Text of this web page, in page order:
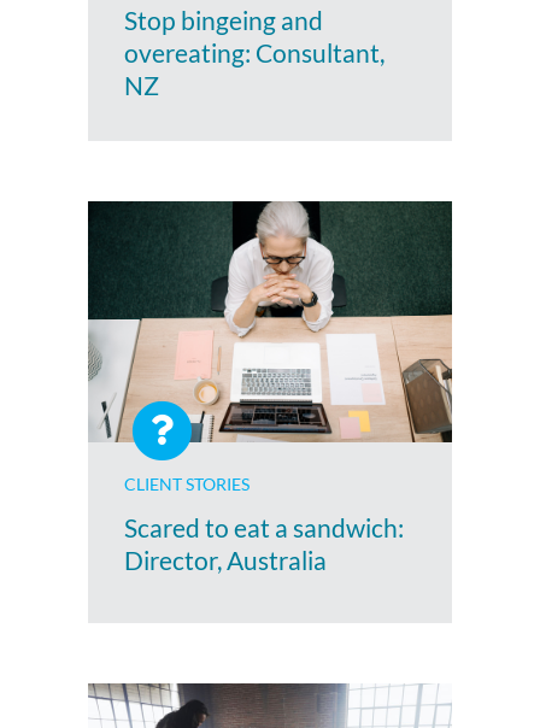
Stop bingeing and
overeating: Consultant,
NZ
CLIENT STORIES
Scared to eat a sandwich:
Director, Australia